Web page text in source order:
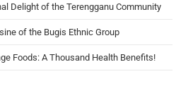
Delight of the Terengganu Community
of the Bugis Ethnic Group
Foods: A Thousand Health Benefits!